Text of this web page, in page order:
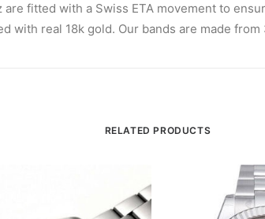
fitted with a Swiss ETA movement to
with real 18k gold. Our bands are made
RELATED PRODUCTS